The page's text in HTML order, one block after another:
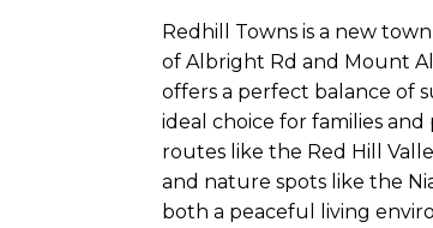
Redhill Towns is a new
of Albright Rd and Mount
offers a perfect balance of
ideal choice for families
routes like the Red Hill
and nature spots like the
both a peaceful living